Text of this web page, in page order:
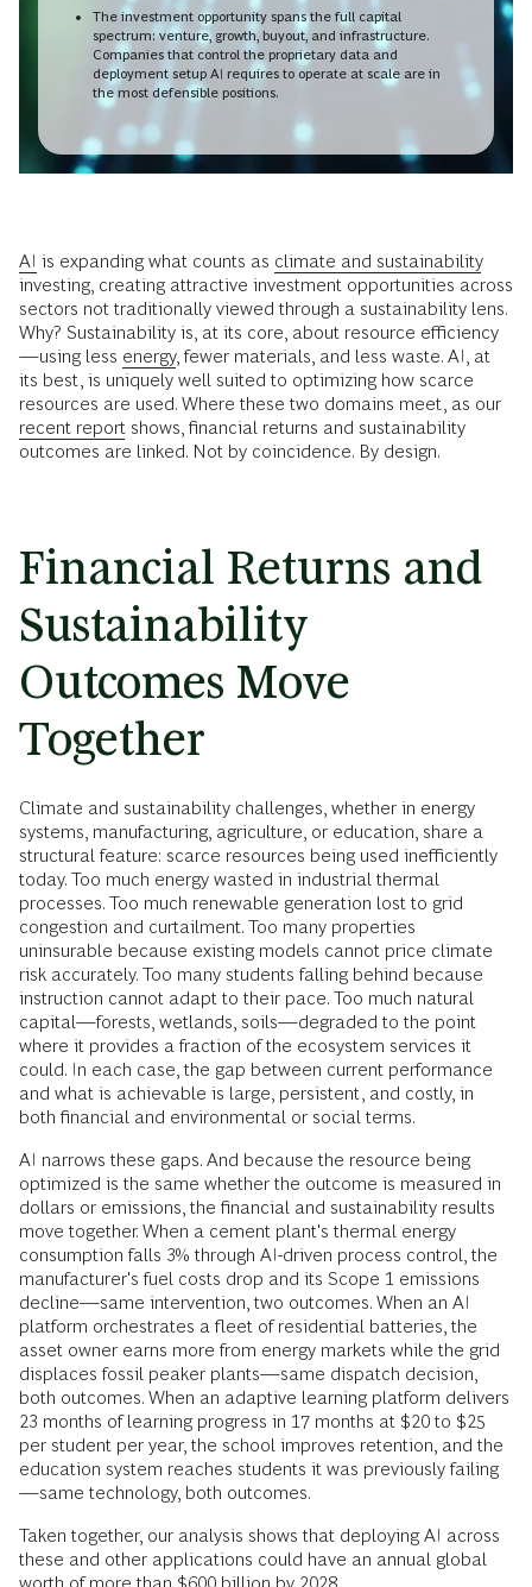
The investment opportunity spans the full capital
spectrum: venture, growth, buyout, and infrastructure.
Companies that control the proprietary data and
deployment setup AI requires to operate at scale are in
the most defensible positions.
AI is expanding what counts as climate and sustainability
investing, creating attractive investment opportunities across
sectors not traditionally viewed through a sustainability lens.
Why? Sustainability is, at its core, about resource efficiency
—using less energy, fewer materials, and less waste. AI, at
its best, is uniquely well suited to optimizing how scarce
resources are used. Where these two domains meet, as our
recent report shows, financial returns and sustainability
outcomes are linked. Not by coincidence. By design.
Financial Returns and
Sustainability
Outcomes Move
Together
Climate and sustainability challenges, whether in energy
systems, manufacturing, agriculture, or education, share a
structural feature: scarce resources being used inefficiently
today. Too much energy wasted in industrial thermal
processes. Too much renewable generation lost to grid
congestion and curtailment. Too many properties
uninsurable because existing models cannot price climate
risk accurately. Too many students falling behind because
instruction cannot adapt to their pace. Too much natural
capital—forests, wetlands, soils—degraded to the point
where it provides a fraction of the ecosystem services it
could. In each case, the gap between current performance
and what is achievable is large, persistent, and costly, in
both financial and environmental or social terms.
AI narrows these gaps. And because the resource being
optimized is the same whether the outcome is measured in
dollars or emissions, the financial and sustainability results
move together. When a cement plant's thermal energy
consumption falls 3% through AI-driven process control, the
manufacturer's fuel costs drop and its Scope 1 emissions
decline—same intervention, two outcomes. When an AI
platform orchestrates a fleet of residential batteries, the
asset owner earns more from energy markets while the grid
displaces fossil peaker plants—same dispatch decision,
both outcomes. When an adaptive learning platform delivers
23 months of learning progress in 17 months at $20 to $25
per student per year, the school improves retention, and the
education system reaches students it was previously failing
—same technology, both outcomes.
Taken together, our analysis shows that deploying AI across
these and other applications could have an annual global